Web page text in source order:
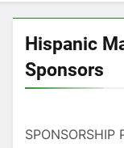
Hispanic
Sponsors
SPONSORSHIP